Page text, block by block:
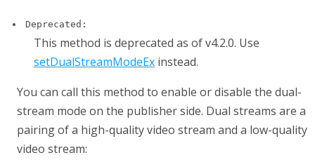
Deprecated:
This method is deprecated as of v4.2.0. Use
setDualStreamModeEx instead.
You can call this method to enable or disable the dual-
stream mode on the publisher side. Dual streams are a
pairing of a high-quality video stream and a low-quality
video stream: